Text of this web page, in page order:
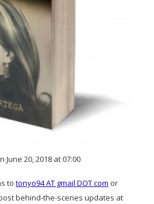
20, 2018 at 07:00
to tonyo94 AT gmail DOT com or
behind-the-scenes updates at